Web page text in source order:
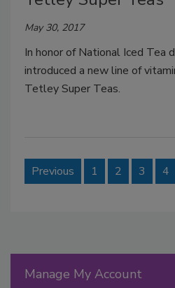
May 30, 2017
In honor of National Iced Tea
introduced a new line of
Tetley Super Teas.
Previous 1 2 3 4
Manage My Account